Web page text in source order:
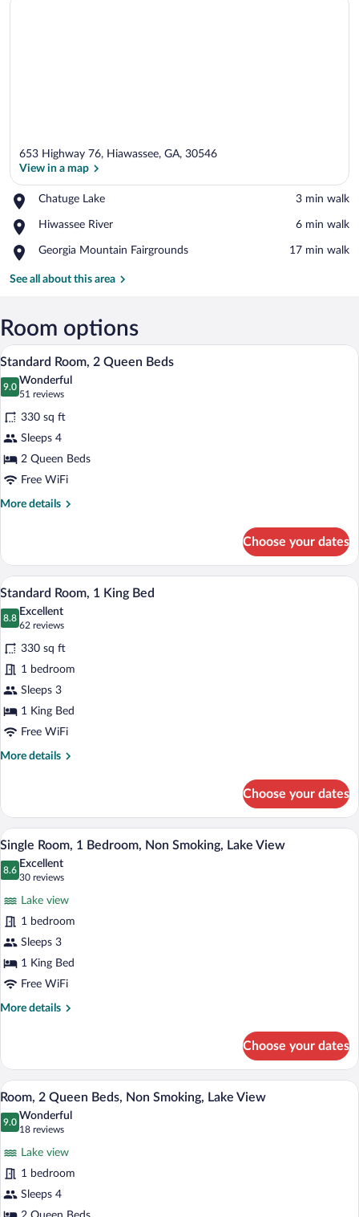
653 Highway 76, Hiawassee, GA, 30546
View in a map
Chatuge Lake
Place,
Lake
‪3 min walk‬
Hiwassee River
Place,
River
‪6 min walk‬
Georgia Mountain Fairgrounds
Place,
Mountain
‪17 min walk‬
See all about this area
Room options
View
photos
for
Standard
Room,
2
Queen
Beds
A hotel room with two beds, a
4
Standard Room, 2 Queen Beds
9.0
9.0 out of 10
Wonderful
51 reviews
(51
reviews)
330 sq ft
Sleeps 4
2 Queen Beds
Free WiFi
More details
More
Room,
Queen
Beds
Choose your dates
View
photos
for
Standard
Room,
1
King
Bed
A bathroom with a shower, a toilet, a
2
Standard Room, 1 King Bed
8.8
8.8 out of 10
Excellent
62 reviews
(62
reviews)
330 sq ft
1 bedroom
Sleeps 3
1 King Bed
Free WiFi
More details
More
Room,
King
Choose your dates
View
photos
Room,
1
Bedroom,
Non
Smoking,
A hotel room with a large bed, a
4
Single Room, 1 Bedroom, Non Smoking, Lake View
8.6
8.6 out of 10
Excellent
30 reviews
(30
reviews)
Lake view
1 bedroom
Sleeps 3
1 King Bed
Free WiFi
More details
More
Room,
Bedroom,
Non
Smoking,
View
Choose your dates
View
all
photos
2
Queen
A hotel room with two beds, a
3
Room, 2 Queen Beds, Non Smoking, Lake View
9.0
9.0 out of 10
Wonderful
18 reviews
(18
reviews)
Lake view
1 bedroom
Sleeps 4